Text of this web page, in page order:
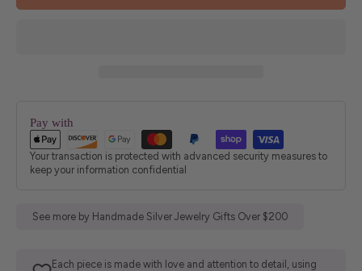
Pay with
Your transaction is protected with advanced security measures to
keep your information confidential
See more by Handmade Silver Jewelry Gifts Over $200
Each piece is made with love and attention to detail, using